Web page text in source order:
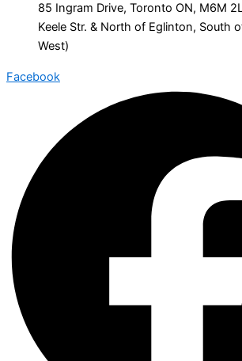
85 Ingram Drive, Toronto ON, M6M
Keele Str. & North of Eglinton, South
West)
Facebook